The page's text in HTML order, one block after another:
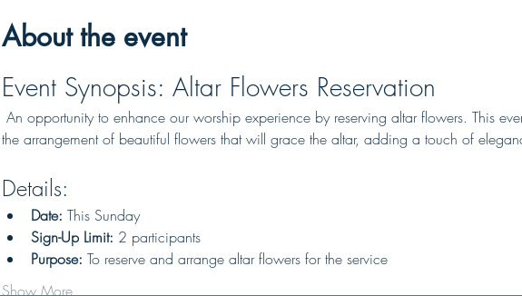
About the event
Event Synopsis: Altar Flowers Reservation
An opportunity to enhance our worship experience by reserving altar flowers. This
the arrangement of beautiful flowers that will grace the altar, adding a touch of
Details:
Date: This Sunday
Sign-Up Limit: 2 participants
Purpose: To reserve and arrange altar flowers for the service
Show More